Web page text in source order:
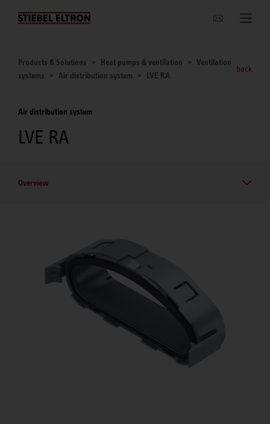
Websites Worldwide
Products & Solutions Heat pumps & ventilation
Ventilation
systems
Air distribution system LVE RA
back
Air distribution system
LVE RA
Overview